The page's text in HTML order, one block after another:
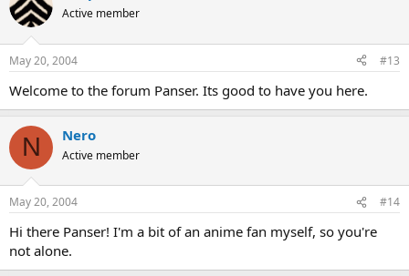
Active member
May 20, 2004 #13
Welcome to the forum Panser. Its good to have you here.
N Nero
Active member
May 20, 2004 #14
Hi there Panser! I'm a bit of an anime fan myself, so you're
not alone.